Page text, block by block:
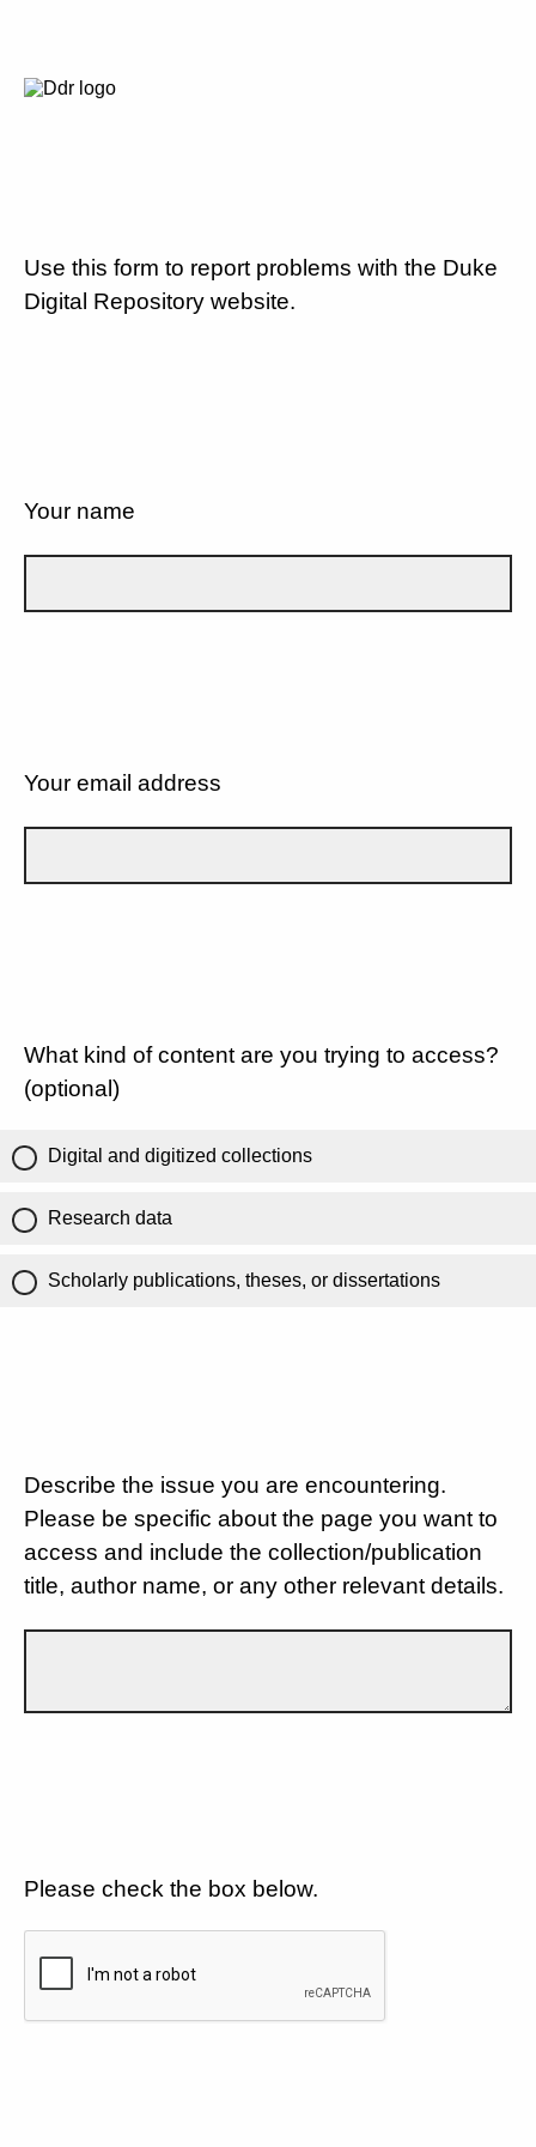
Use this form to report problems with the Duke
Digital Repository website.
Your name
Your email address
What kind of content are you trying to access?
(optional)
Digital and digitized collections
Research data
Scholarly publications, theses, or dissertations
Describe the issue you are encountering.
Please be specific about the page you want to
access and include the collection/publication
title, author name, or any other relevant details.
Please check the box below.